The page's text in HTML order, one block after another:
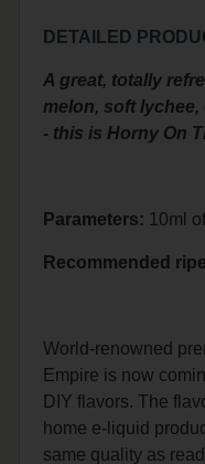
DETAILED
A great, totally
melon, soft
- this is Horny On
Parameters: 10ml
Recommended
World-renowned
Empire is now
DIY flavors. The
home e-liquid
same quality as